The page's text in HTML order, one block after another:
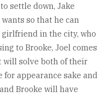
settle down, Jake
so that he can
in the city, who
to Brooke, Joel comes
will solve both of their
for appearance sake and
Brooke will have